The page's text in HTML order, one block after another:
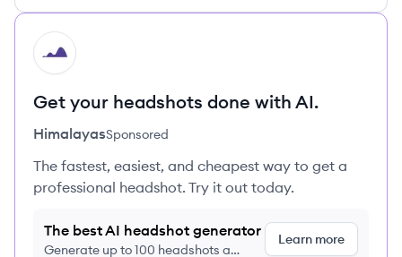
HI
Get your headshots done with AI.
HimalayasSponsored
The fastest, easiest, and cheapest way to get a
professional headshot. Try it out today.
The best AI headshot generator
Generate up to 100 headshots a
Learn more